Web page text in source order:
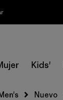
Kids'
Nuevo